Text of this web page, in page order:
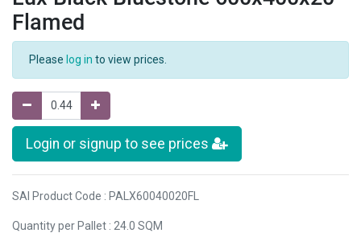
Flamed
Please log in to view prices.
Login or signup to see prices
SAI Product Code : PALX60040020FL
Quantity per Pallet : 24.0 SQM